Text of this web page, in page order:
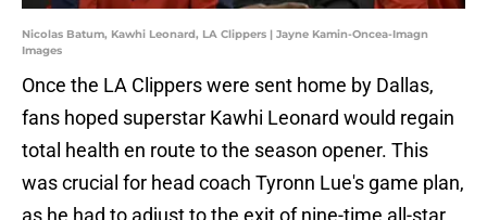
Nicolas Batum, Kawhi Leonard, LA Clippers | Jayne Kamin-Oncea-Imagn
Images
Once the LA Clippers were sent home by Dallas,
fans hoped superstar Kawhi Leonard would regain
total health en route to the season opener. This
was crucial for head coach Tyronn Lue's game plan,
as he had to adjust to the exit of nine-time all-star